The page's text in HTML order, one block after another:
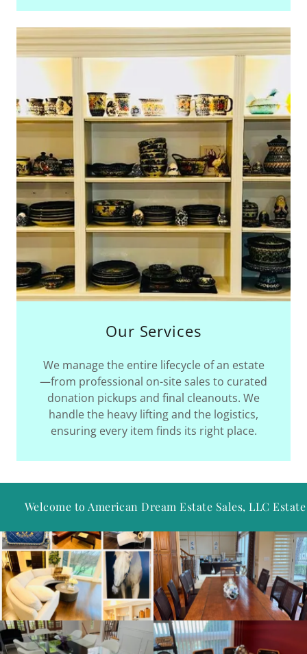
Our Services
We manage the entire lifecycle of an estate
—from professional on-site sales to curated
donation pickups and final cleanouts. We
handle the heavy lifting and the logistics,
ensuring every item finds its right place.
to ​​​​​​​​American Dream Estate Sales, LLC Estate Sales!